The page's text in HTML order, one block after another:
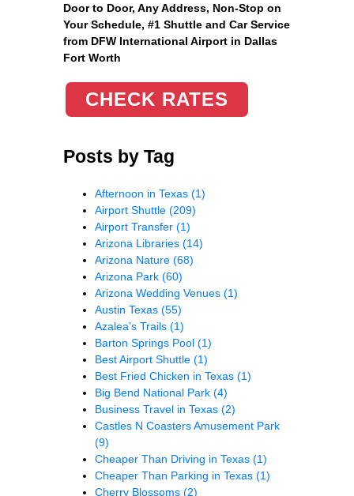
Door to Door, Any Address, Non-Stop on
Your Schedule, #1 Shuttle and Car Service
from DFW International Airport in Dallas
Fort Worth
CHECK RATES
Posts by Tag
Afternoon in Texas (1)
Airport Shuttle (209)
Airport Transfer (1)
Arizona Libraries (14)
Arizona Nature (68)
Arizona Park (60)
Arizona Wedding Venues (1)
Austin Texas (55)
Azalea’s Trails (1)
Barton Springs Pool (1)
Best Airport Shuttle (1)
Best Fried Chicken in Texas (1)
Big Bend National Park (4)
Business Travel in Texas (2)
Castles N Coasters Amusement Park
(9)
Cheaper Than Driving in Texas (1)
Cheaper Than Parking in Texas (1)
Cherry Blossoms (2)